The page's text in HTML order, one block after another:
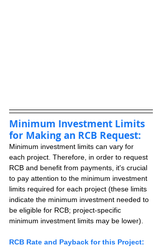
Minimum Investment Limits
for Making an RCB Request:
Minimum investment limits can vary for
each project. Therefore, in order to request
RCB and benefit from payments, it's crucial
to pay attention to the minimum investment
limits required for each project (these limits
indicate the minimum investment needed to
be eligible for RCB; project-specific
minimum investment limits may be lower).
RCB Rate and Payback for this Project: